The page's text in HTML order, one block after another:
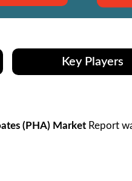
Key Players
(PHA) Market Report